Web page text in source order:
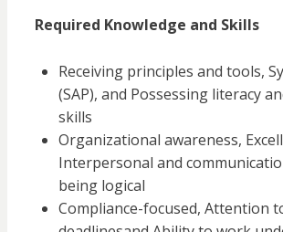
Required Knowledge and Skills
Receiving principles and tools,
(SAP), and Possessing literacy
skills
Organizational awareness,
Interpersonal and
beinglogical
Compliance-focused, Attention